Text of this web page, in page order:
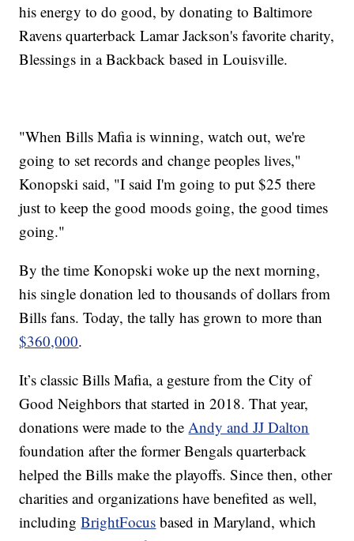
his energy to do good, by donating to Baltimore
Ravens quarterback Lamar Jackson's favorite charity,
Blessings in a Backback based in Louisville.
"When Bills Mafia is winning, watch out, we're
going to set records and change peoples lives,"
Konopski said, "I said I'm going to put $25 there
just to keep the good moods going, the good times
going."
By the time Konopski woke up the next morning,
his single donation led to thousands of dollars from
Bills fans. Today, the tally has grown to more than
$360,000.
It’s classic Bills Mafia, a gesture from the City of
Good Neighbors that started in 2018. That year,
donations were made to the Andy and JJ Dalton
foundation after the former Bengals quarterback
helped the Bills make the playoffs. Since then, other
charities and organizations have benefited as well,
includingBrightFocus based in Maryland, which